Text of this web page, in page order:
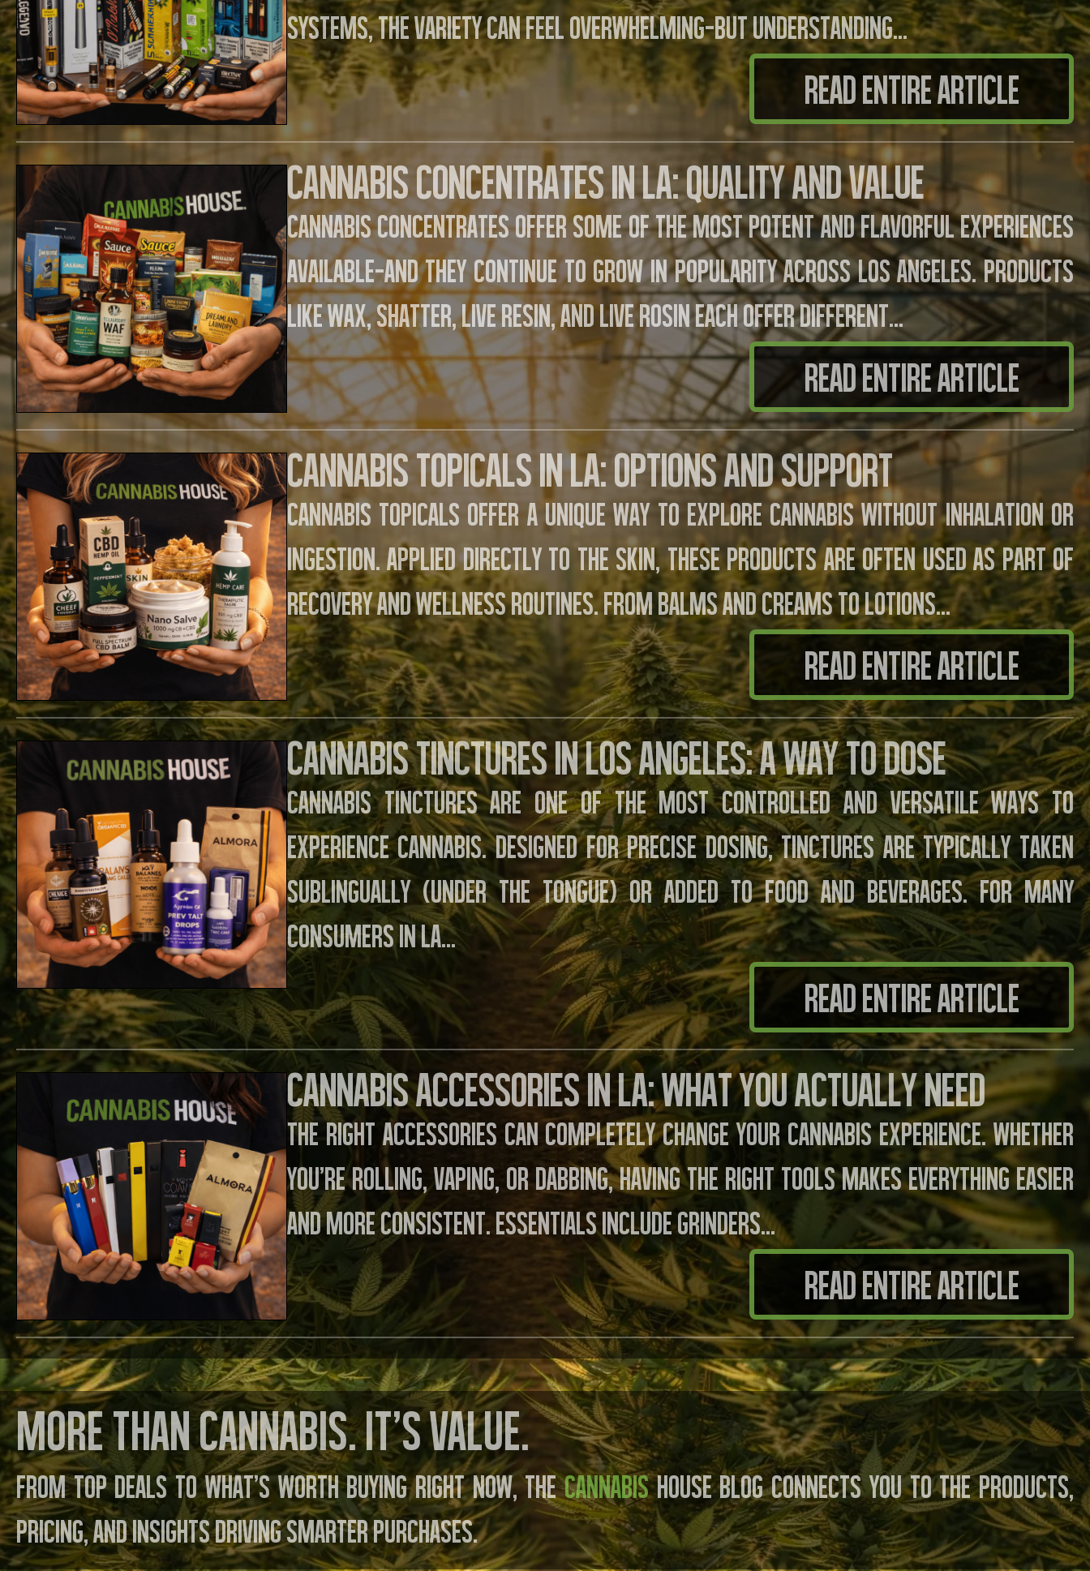
systems, the variety can feel overwhelming—but understanding…
READ ENTIRE ARTICLE
Cannabis Concentrates in LA: Quality And Value
Cannabis concentrates offer some of the most potent and flavorful experiences
available—and they continue to grow in popularity across Los Angeles. Products
like wax, shatter, live resin, and live rosin each offer different...
READ ENTIRE ARTICLE
Cannabis Topicals in LA: Options And Support
Cannabis topicals offer a unique way to explore cannabis without inhalation or
ingestion. Applied directly to the skin, these products are often used as part of
recovery and wellness routines. From balms and creams to lotions…
READ ENTIRE ARTICLE
Cannabis Tinctures in Los Angeles: A Way to Dose
Cannabis tinctures are one of the most controlled and versatile ways to
experience cannabis. Designed for precise dosing, tinctures are typically taken
sublingually (under the tongue) or added to food and beverages. For many
consumers in LA…
READ ENTIRE ARTICLE
Cannabis Accessories in LA: What You Actually Need
The right accessories can completely change your cannabis experience. Whether
you’re rolling, vaping, or dabbing, having the right tools makes everything easier
and more consistent. Essentials include grinders…
READ ENTIRE ARTICLE
More than cannabis. It’s value.
From top deals to what’s worth buying right now, theCannabisHouse Blog connects you to the products,
pricing, and insights driving smarter purchases.